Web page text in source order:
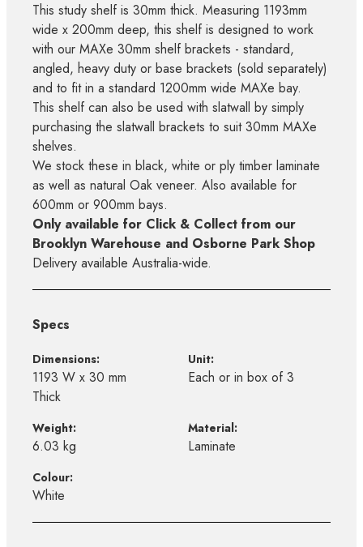
This study shelf is 30mm thick. Measuring 1193mm
wide x 200mm deep, this shelf is designed to work
with our MAXe 30mm shelf brackets - standard,
angled, heavy duty or base brackets (sold separately)
and to fit in a standard 1200mm wide MAXe bay.
This shelf can also be used with slatwall by simply
purchasing the slatwall brackets to suit 30mm MAXe
shelves.
We stock these in black, white or ply timber laminate
as well as natural Oak veneer. Also available for
600mm or 900mm bays.
Only available for Click & Collect from our
Brooklyn Warehouse and Osborne Park Shop
Delivery available Australia-wide.
Specs
Dimensions:
1193 W x 30 mm
Thick
Unit:
Each or in box of 3
Weight:
6.03 kg
Material:
Laminate
Colour:
White